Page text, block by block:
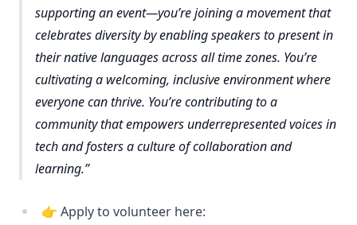
supporting an event—you’re joining a movement that
celebrates diversity by enabling speakers to present in
their native languages across all time zones. You’re
cultivating a welcoming, inclusive environment where
everyone can thrive. You’re contributing to a
community that empowers underrepresented voices in
tech and fosters a culture of collaboration and
learning.
👉 Apply to volunteer here: